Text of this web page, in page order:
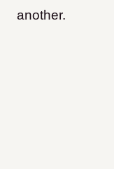
another.